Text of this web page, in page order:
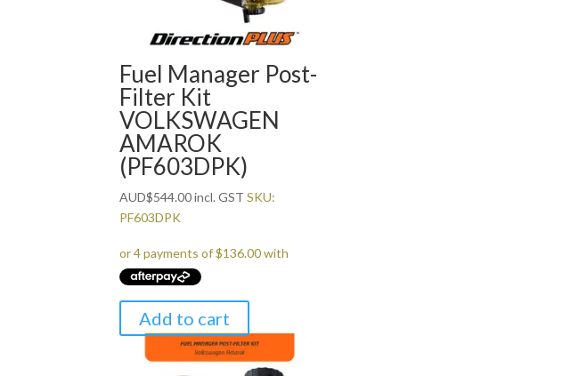
Fuel Manager Post-
Filter Kit
VOLKSWAGEN
AMAROK
(PF603DPK)
AUD$544.00incl. GST SKU:
PF603DPK
Add to cart